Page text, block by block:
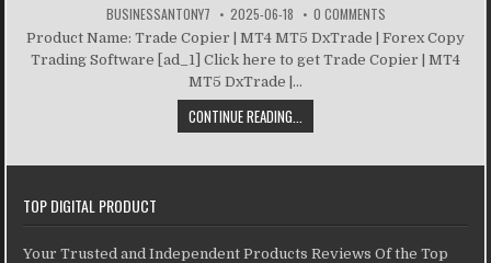
BUSINESSANTONY7 2025-06-18 0 COMMENTS
Product Name: Trade Copier | MT4 MT5 DxTrade | Forex Copy
Trading Software [ad_1] Click here to get Trade Copier | MT4
MT5 DxTrade |...
CONTINUE READING...
TOP DIGITAL PRODUCT
Your Trusted and Independent Products Reviews Of the Top